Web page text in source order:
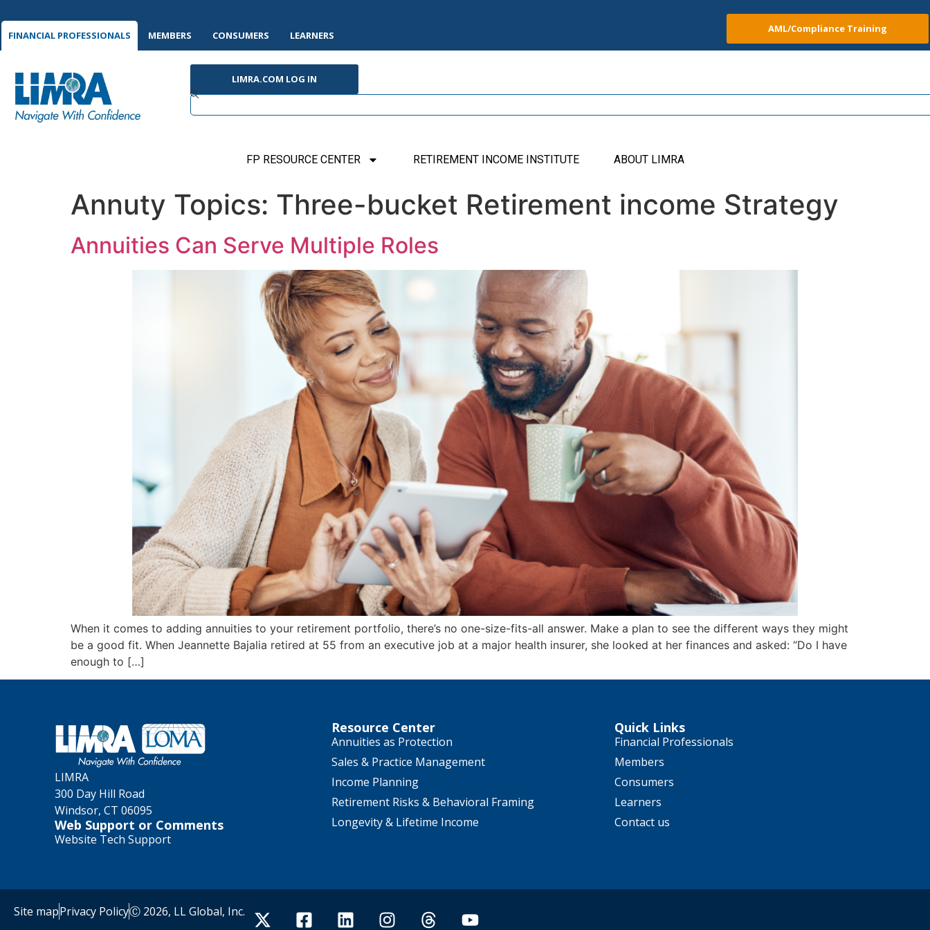
FINANCIAL PROFESSIONALS MEMBERS CONSUMERS LEARNERS
AML/Compliance Training
LIMRA.COM LOG IN
FP RESOURCE CENTER RETIREMENT INCOME INSTITUTE ABOUT LIMRA
Annuty Topics: Three-bucket Retirement income Strategy
Annuities Can Serve Multiple Roles
When it comes to adding annuities to your retirement portfolio, there’s no one-size-fits-all answer. Make a plan to see the different ways they might
be a good fit. When Jeannette Bajalia retired at 55 from an executive job at a major health insurer, she looked at her finances and asked: “Do I have
enough to […]
LIMRA
300 Day Hill Road
Windsor, CT 06095
Web Support or Comments
Website Tech Support
Resource Center
Annuities as Protection
Sales & Practice Management
Income Planning
Retirement Risks & Behavioral Framing
Longevity & Lifetime Income
Quick Links
Financial Professionals
Members
Consumers
Learners
Contact us
Site mapPrivacy PolicyⒸ 2026, LL Global, Inc.